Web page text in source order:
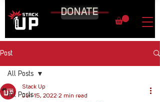
DONATE
Post
All Posts
All Posts
Stack Up
Jun 15, 2022 2 min read